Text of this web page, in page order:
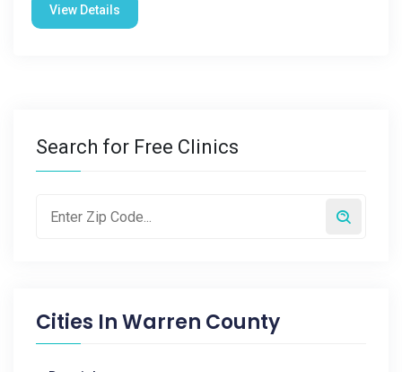
View Details
Search for Free Clinics
Cities InWarren County